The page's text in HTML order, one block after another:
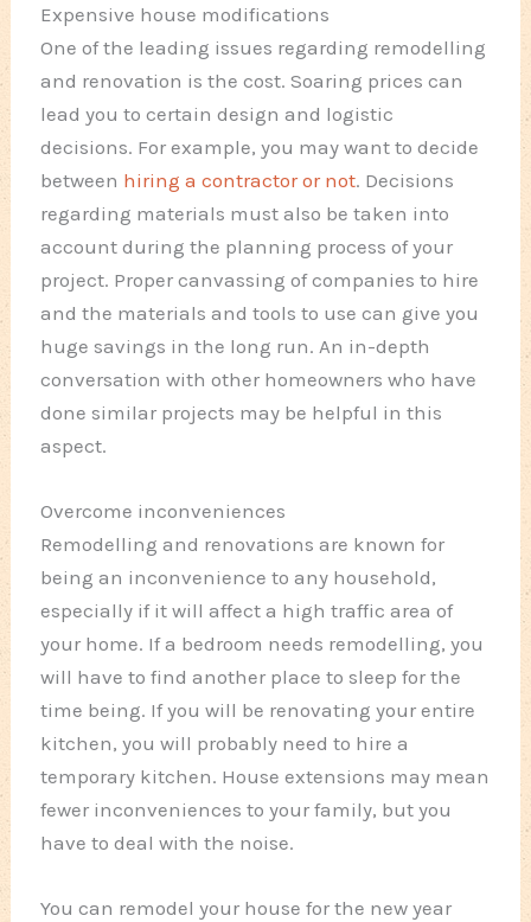
Expensive house modifications
One of the leading issues regarding remodelling
and renovation is the cost. Soaring prices can
lead you to certain design and logistic
decisions. For example, you may want to decide
between hiring a contractor or not. Decisions
regarding materials must also be taken into
account during the planning process of your
project. Proper canvassing of companies to hire
and the materials and tools to use can give you
huge savings in the long run. An in-depth
conversation with other homeowners who have
done similar projects may be helpful in this
aspect.
Overcome inconveniences
Remodelling and renovations are known for
being an inconvenience to any household,
especially if it will affect a high traffic area of
your home. If a bedroom needs remodelling, you
will have to find another place to sleep for the
time being. If you will be renovating your entire
kitchen, you will probably need to hire a
temporary kitchen. House extensions may mean
fewer inconveniences to your family, but you
have to deal with the noise.
You can remodel your house for the new year